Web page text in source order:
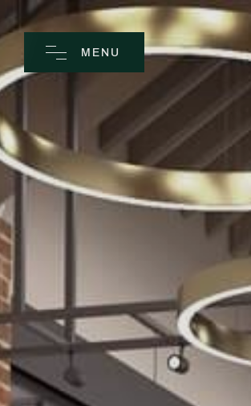
MENU
CLOSE
Home
Spa
Dine
Business
Family